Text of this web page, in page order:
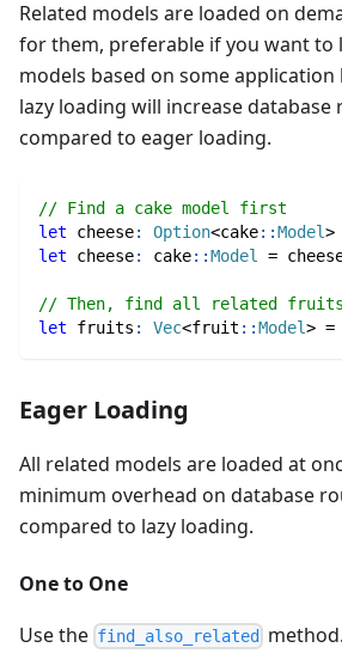
Related models are loaded on
for them, preferable if you want to
models based on some
lazy loading will increase database
compared to eager loading.
// Find a cake model first
let cheese: Option<cake::Model>
let cheese: cake::Model =
// Then, find all related
let fruits : Vec<fruit ::Model> =
Eager Loading
All related models are loaded at
minimum overhead on database
compared to lazy loading.
One to One
Use the find_also_related method.